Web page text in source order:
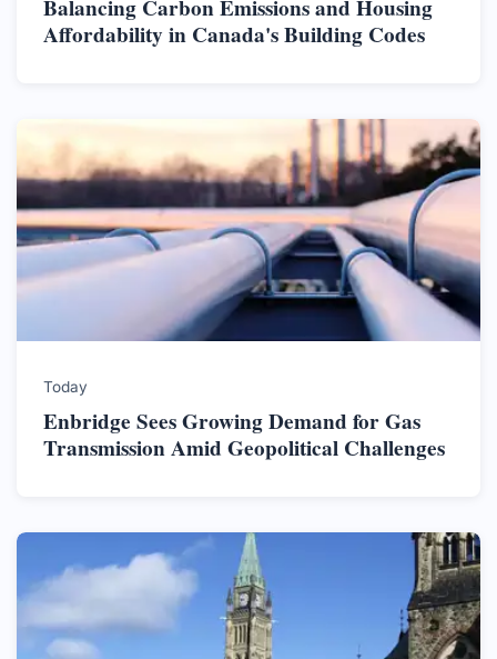
Balancing Carbon Emissions and Housing
Affordability in Canada's Building Codes
Today
Enbridge Sees Growing Demand for Gas
Transmission Amid Geopolitical Challenges